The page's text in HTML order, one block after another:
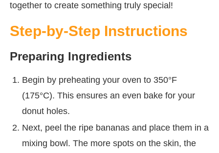
together to create something truly special!
Step-by-Step Instructions
Preparing Ingredients
Begin by preheating your oven to 350°F
(175°C). This ensures an even bake for your
donut holes.
Next, peel the ripe bananas and place them in a
mixing bowl. The more spots on the skin, the